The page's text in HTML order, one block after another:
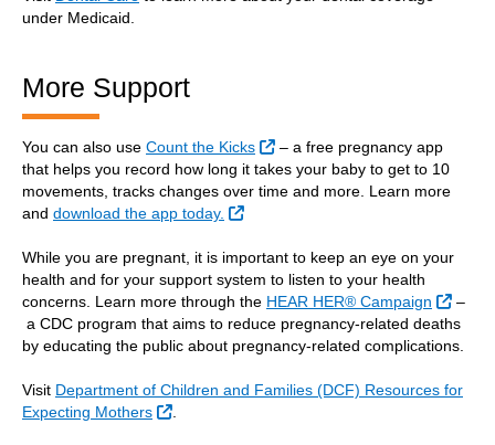
under Medicaid.
More Support
You can also use Count the Kicks External Link
– a free pregnancy app
that helps you record how long it takes your baby to get to 10
movements, tracks changes over time and more. Learn more
and download the app today. External Link
While you are pregnant, it is important to keep an eye on your
health and for your support system to listen to your health
concerns. Learn more through the HEAR HER® Campaign
–
a CDC program that aims to reduce pregnancy-related deaths
by educating the public about pregnancy-related complications.
Visit Department of Children and Families (DCF) Resources for
Expecting Mothers
External Link